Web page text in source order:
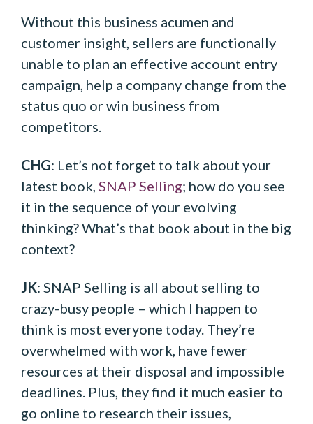
Without this business acumen and
customer insight, sellers are functionally
unable to plan an effective account entry
campaign, help a company change from the
status quo or win business from
competitors.
CHG: Let’s not forget to talk about your
latest book, SNAP Selling; how do you see
it in the sequence of your evolving
thinking? What’s that book about in the big
context?
JK: SNAP Selling is all about selling to
crazy-busy people – which I happen to
think is most everyone today. They’re
overwhelmed with work, have fewer
resources at their disposal and impossible
deadlines. Plus, they find it much easier to
go online to research their issues,